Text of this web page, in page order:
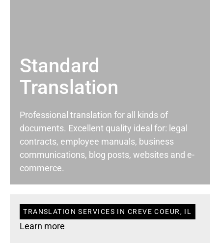
Standard
Translation
Professional translation for all kinds of
documents. Excellent quality ideal for: legal
contracts, employee manuals, business
communications, blog posts, websites and e-
commerce.
TRANSLATION SERVICES IN CREVE COEUR, IL
Learn more